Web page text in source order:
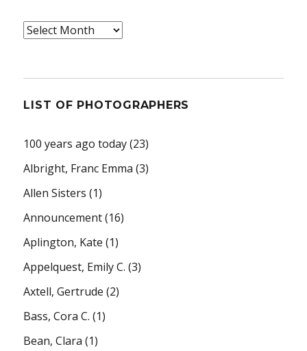
Archives
LIST OF PHOTOGRAPHERS
100 years ago today(23)
Albright, Franc Emma (3)
Allen Sisters (1)
Announcement(16)
Aplington, Kate (1)
Appelquest, Emily C. (3)
Axtell, Gertrude (2)
Bass, Cora C. (1)
Bean, Clara (1)